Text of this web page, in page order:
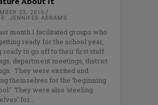
23, 2015
JENNIFER ABRAMS
month I facilitated groups who
ready for the school year,
ready to go off to their first staff
department meetings, district
They were excited and
themselves for the ‘beginning
They were also ‘steeling
for